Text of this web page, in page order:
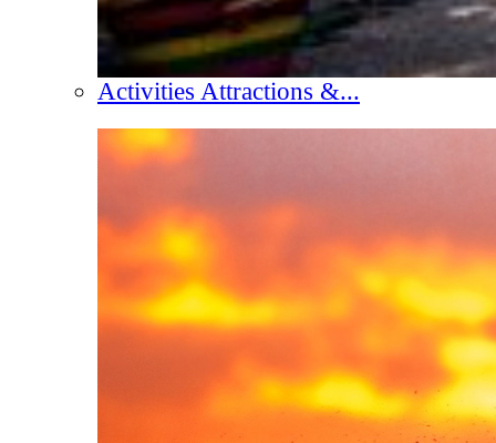
Activities Attractions &...